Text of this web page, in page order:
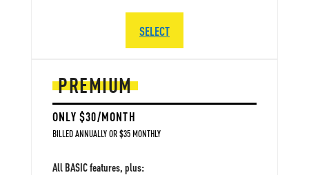
PREMIUM
ONLY $30/MONTH
BILLED ANNUALLY OR $35 MONTHLY
All BASIC features, plus:
SELECT